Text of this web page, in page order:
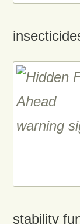
stability